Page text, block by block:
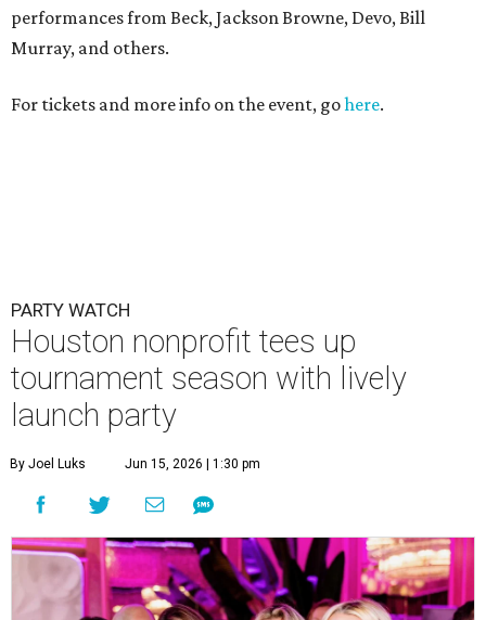
performances from Beck, Jackson Browne, Devo, Bill
Murray, and others.
For tickets and more info on the event, gohere.
PARTY WATCH
Houston nonprofit tees up
tournament season with lively
launch party
By Joel Luks Jun 15, 2026 | 1:30 pm